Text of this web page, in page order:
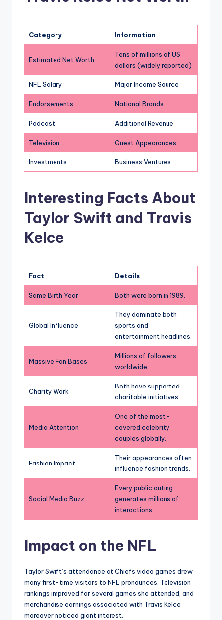
Category Information
Estimated Net Worth
Tens of millions of US
dollars (widely reported)
NFL Salary Major Income Source
Endorsements National Brands
Podcast Additional Revenue
Television Guest Appearances
Investments Business Ventures
Interesting Facts About
Taylor Swift and Travis
Kelce
Fact Details
Same Birth Year Both were born in 1989.
Global Influence
They dominate both
sports and
entertainment headlines.
Massive Fan Bases
Millions of followers
worldwide.
Charity Work
Both have supported
charitable initiatives.
Media Attention
One of the most-
covered celebrity
couples globally.
Fashion Impact
Their appearances often
influence fashion trends.
Social Media Buzz
Every public outing
generates millions of
interactions.
Impact on the NFL
Taylor Swift’s attendance at Chiefs video games drew
many first-time visitors to NFL pronounces. Television
rankings improved for several games she attended, and
merchandise earnings associated with Travis Kelce
moreover noticed giant interest.